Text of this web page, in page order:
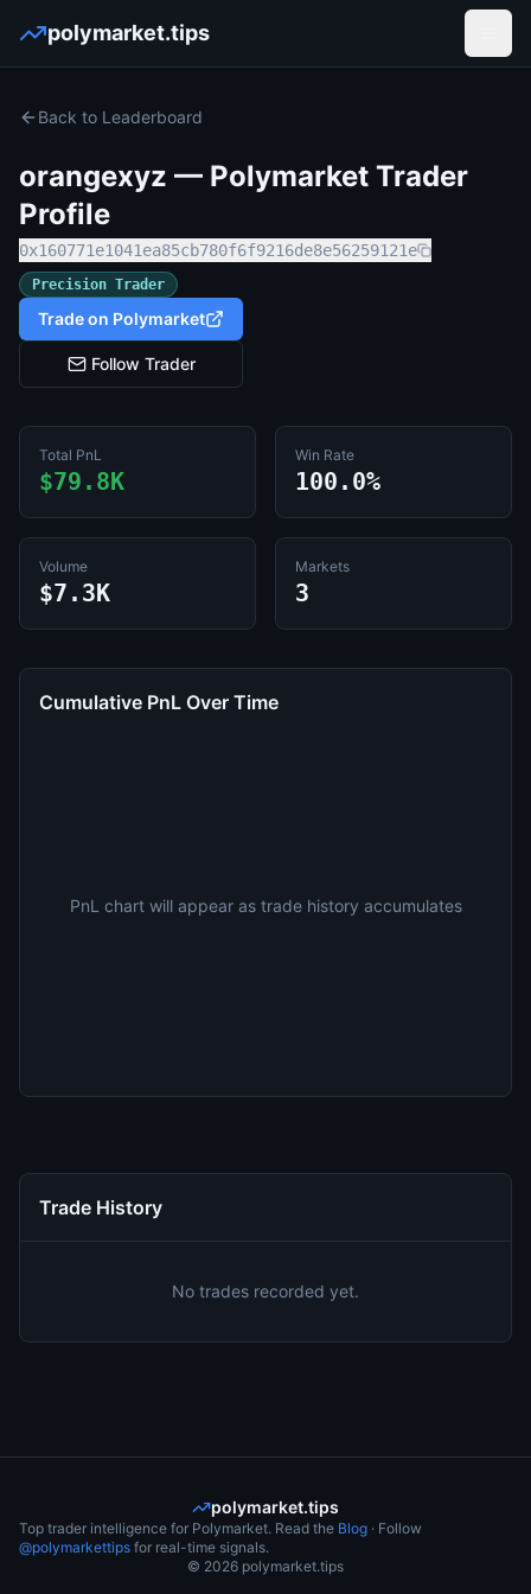
polymarket.tips
Back to Leaderboard
orangexyz — Polymarket Trader
Profile
0x160771e1041ea85cb780f6f9216de8e56259121e
Precision Trader
Trade on Polymarket
Follow Trader
Total PnL
$79.8K
Win Rate
100.0%
Volume
$7.3K
Markets
3
Cumulative PnL Over Time
PnL chart will appear as trade history accumulates
Trade History
No trades recorded yet.
polymarket.tips
Top trader intelligence for Polymarket. Read the Blog · Follow
@polymarkettips for real-time signals.
© 2026 polymarket.tips